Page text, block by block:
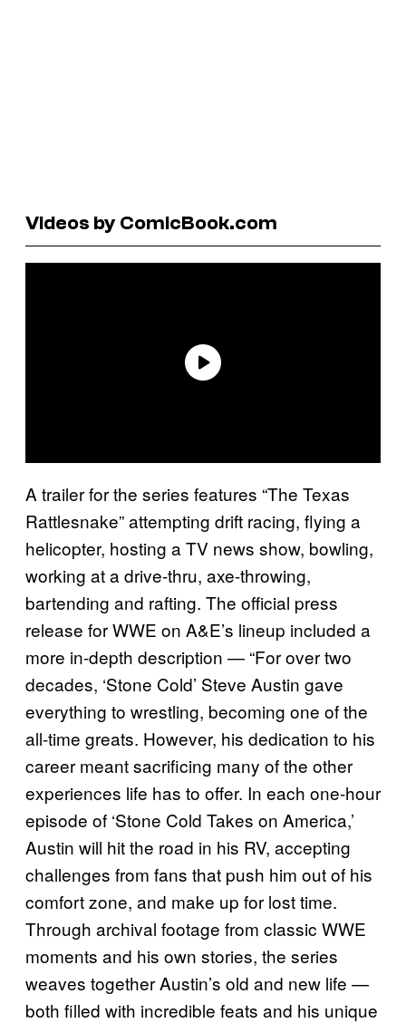
Videos by ComicBook.com
A trailer for the series features “The Texas
Rattlesnake” attempting drift racing, flying a
helicopter, hosting a TV news show, bowling,
working at a drive-thru, axe-throwing,
bartending and rafting. The official press
release for WWE on A&E’s lineup included a
more in-depth description — “For over two
decades, ‘Stone Cold’ Steve Austin gave
everything to wrestling, becoming one of the
all-time greats. However, his dedication to his
career meant sacrificing many of the other
experiences life has to offer. In each one-hour
episode of ‘Stone Cold Takes on America,’
Austin will hit the road in his RV, accepting
challenges from fans that push him out of his
comfort zone, and make up for lost time.
Through archival footage from classic WWE
moments and his own stories, the series
weaves together Austin’s old and new life —
both filled with incredible feats and his unique